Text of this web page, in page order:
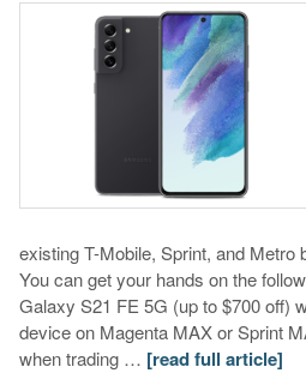
existing T-Mobile, Sprint, and Metro
You can get your hands on the
Galaxy S21 FE 5G (up to $700 off)
device on Magenta MAX or Sprint
when trading … [read full article]